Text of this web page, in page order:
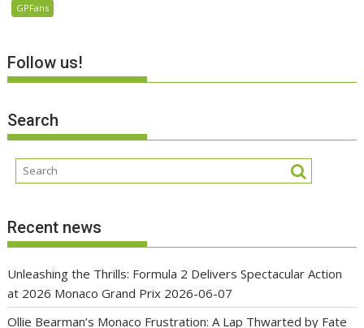
GPFans
Follow us!
Search
Recent news
Unleashing the Thrills: Formula 2 Delivers Spectacular Action
at 2026 Monaco Grand Prix 2026-06-07
Ollie Bearman’s Monaco Frustration: A Lap Thwarted by Fate